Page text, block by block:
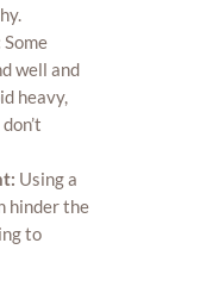
Some
well and
heavy,
Using a
hinder the
to